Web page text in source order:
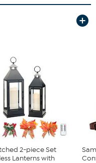
2-piece Set
Lanterns with